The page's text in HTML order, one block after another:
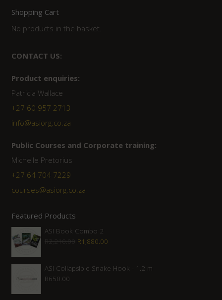
Shopping Cart
No products in the basket.
CONTACT US:
Product enquiries:
Patricia Wallace
+27 60 957 2713
info@asiorg.co.za
Public Courses and Corporate training:
Michelle Pretorius
+27 64 704 7229
courses@asiorg.co.za
Featured Products
ASI Book Combo 2
R2,210.00 Original
was:
R1,880.00
is:
ASI Collapsible Snake Hook - 1.2 m
R650.00